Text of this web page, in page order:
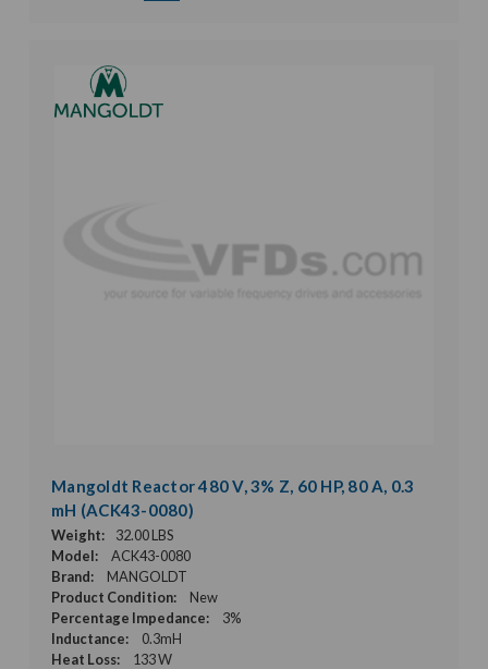
Mangoldt Reactor 480 V, 3% Z, 60 HP, 80 A, 0.3
mH (ACK43-0080)
Weight:
32.00 LBS
Model:
ACK43-0080
Brand:
MANGOLDT
Product Condition:
New
Percentage Impedance:
3%
Inductance:
0.3mH
Heat Loss:
133 W